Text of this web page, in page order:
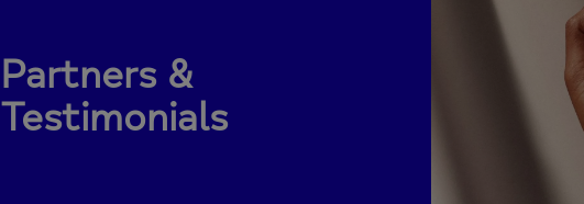
Partners &
Testimonials